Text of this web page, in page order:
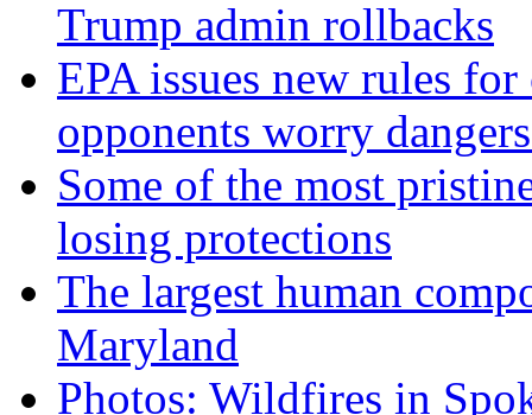
Trump admin rollbacks
EPA issues new rules
opponents worry
Some of the most
losing protections
The largest human
Maryland
Photos: Wildfires in